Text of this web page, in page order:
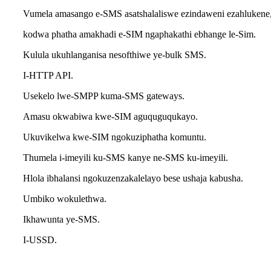
Vumela amasango e-SMS asatshalaliswe ezindaweni
kodwa phatha amakhadi e-SIM ngaphakathi ebhange le-Sim.
Kulula ukuhlanganisa nesofthiwe ye-bulk SMS.
I-HTTP API.
Usekelo lwe-SMPP kuma-SMS gateways.
Amasu okwabiwa kwe-SIM aguquguqukayo.
Ukuvikelwa kwe-SIM ngokuziphatha komuntu.
Thumela i-imeyili ku-SMS kanye ne-SMS ku-imeyili.
Hlola ibhalansi ngokuzenzakalelayo bese ushaja kabusha.
Umbiko wokulethwa.
Ikhawunta ye-SMS.
I-USSD.